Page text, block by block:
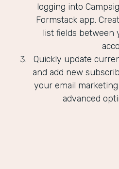
logging into
Formstack app.
list fields between
Quickly update
and add new
your email
advanced